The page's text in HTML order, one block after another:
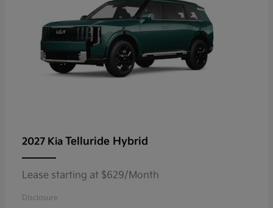
2027 Kia Telluride Hybrid
Lease starting at $629/Month
Disclosure